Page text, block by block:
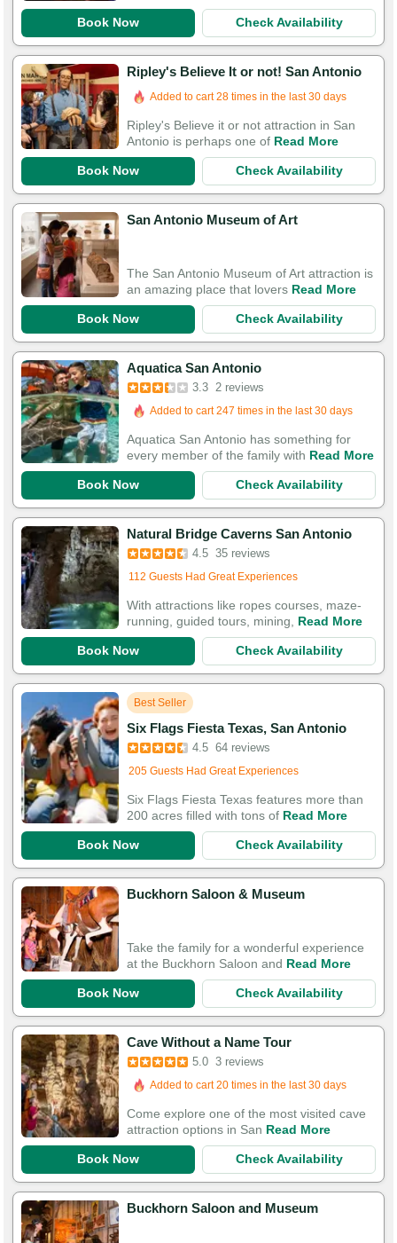
Book Now Check Availability
Ripley's Believe It or not! San Antonio
Added to cart 28 times in the last 30 days
Ripley's Believe it or not attraction in San
Antonio is perhaps one of Read More
Book Now Check Availability
San Antonio Museum of Art
The San Antonio Museum of Art attraction is
an amazing place that lovers Read More
Book Now Check Availability
Aquatica San Antonio
3.3 2 reviews
Booked in the last 4 hours
Added to cart 247 times in the last 30 days
Aquatica San Antonio has something for
every member of the family with Read More
Book Now Check Availability
Natural Bridge Caverns San Antonio
4.5 35 reviews
Added to cart 560 times in the last 30 days
112 Guests Had Great Experiences
With attractions like ropes courses, maze-
running, guided tours, mining, Read More
Book Now Check Availability
Best Seller
Six Flags Fiesta Texas, San Antonio
4.5 64 reviews
Added to cart 17 times in the last 30 days
205 Guests Had Great Experiences
Six Flags Fiesta Texas features more than
200 acres filled with tons of Read More
Book Now Check Availability
Buckhorn Saloon & Museum
Take the family for a wonderful experience
at the Buckhorn Saloon and Read More
Book Now Check Availability
Cave Without a Name Tour
5.0 3 reviews
Added to cart 20 times in the last 30 days
Come explore one of the most visited cave
attraction options in San Read More
Book Now Check Availability
Buckhorn Saloon and Museum